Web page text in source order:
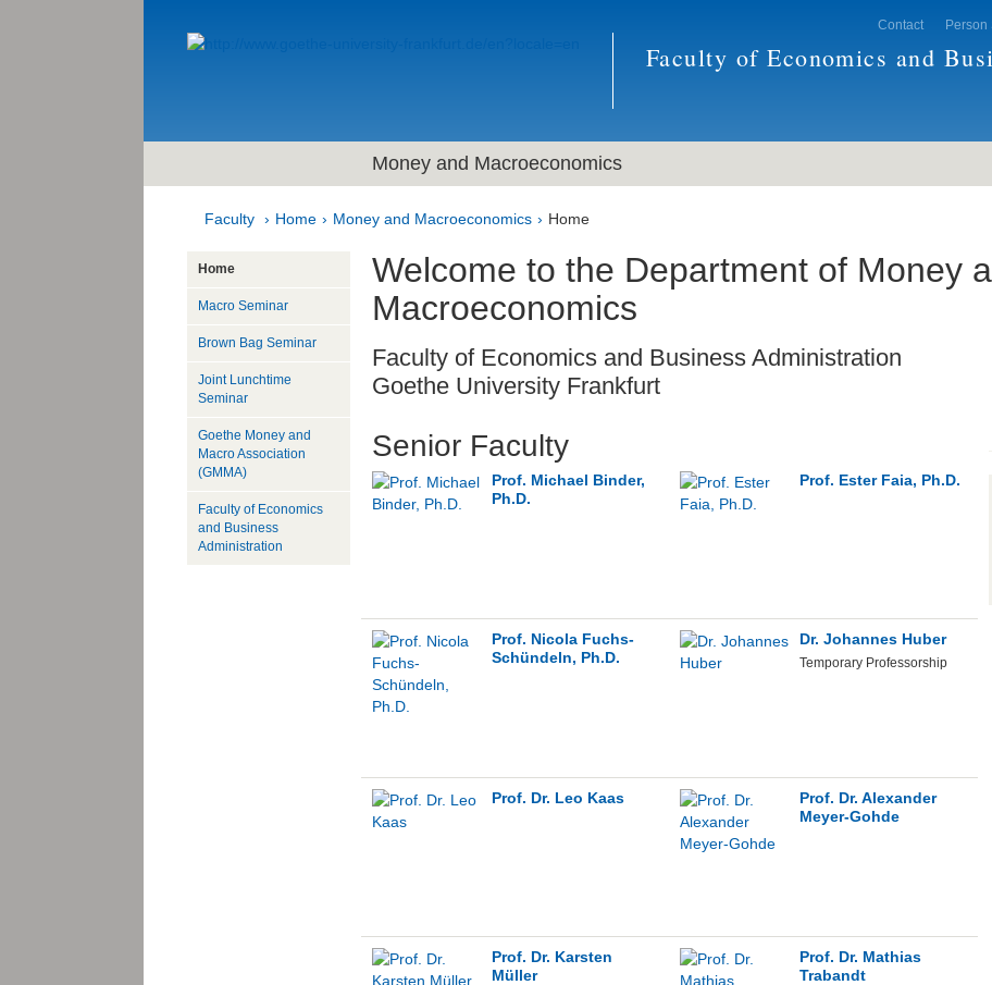
Faculty of Economics and
Contact Person
Money and Macroeconomics
Faculty Home Money and Macroeconomics Home
Welcome to the Department of Money
Macroeconomics
Faculty of Economics and Business Administration
Goethe University Frankfurt
Senior Faculty
Prof. Michael Binder,
Ph.D.
Prof. Ester Faia, Ph.D.
Prof. Nicola Fuchs-
Schündeln, Ph.D.
Dr. Johannes Huber
Temporary Professorship
Prof. Dr. Leo Kaas
Prof. Dr. Alexander
Meyer-Gohde
Prof. Dr. Karsten
Müller
Prof. Dr. Mathias
Trabandt
Home
Macro Seminar
Brown Bag Seminar
Joint Lunchtime
Seminar
Goethe Money and
Macro Association
(GMMA)
Faculty of Economics
and Business
Administration